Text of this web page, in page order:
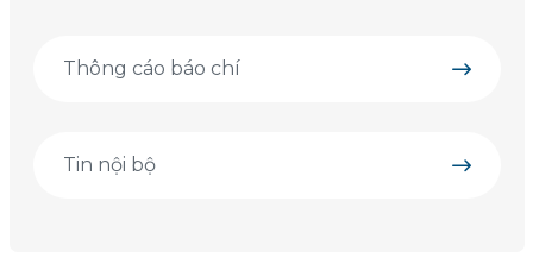
Thông cáo báo chí
Tin nội bộ